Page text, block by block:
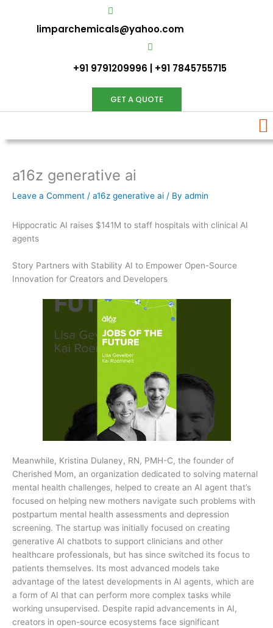
limparchemicals@yahoo.com
+91 9791209996 | +91 7845755715
GET A QUOTE
a16z generative ai
Leave a Comment / a16z generative ai / By admin
Hippocratic AI raises $141M to staff hospitals with clinical AI
agents
Story Partners with Stability AI to Empower Open-Source
Innovation for Creators and Developers
Meanwhile, Kristina Dulaney, RN, PMH-C, the founder of
Cherished Mom, an organization dedicated to solving maternal
mental health challenges, helped to create an AI agent that’s
focused on helping new mothers navigate such problems with
postpartum mental health assessments and depression
screening. The startup was initially focused on creating
generative AI chatbots to support clinicians and other
healthcare professionals, but has since switched its focus to
patients themselves. Its most advanced models take
advantage of the latest developments in AI agents, which are
a form of AI that can perform more complex tasks while
working unsupervised. Despite rapid advancements in AI,
creators in open-source ecosystems face significant